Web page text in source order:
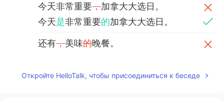
今天非常重要，加拿大大选日。
今天是非常重要的加拿大大选日。
还有，美味的晚餐。
Откройте HelloTalk, чтобы присоединиться к беседе